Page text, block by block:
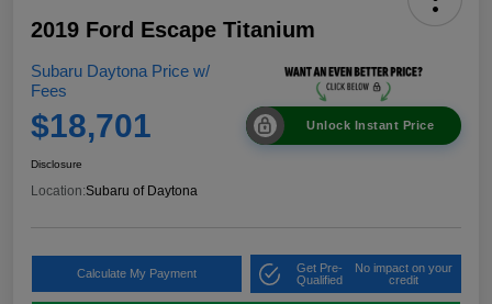
2019 Ford Escape Titanium
Subaru Daytona Price w/
Fees
$18,701 Unlock Instant Price
Disclosure
Location:Subaru of Daytona
Calculate My Payment
Get Pre-
Qualified
No impact on your
credit